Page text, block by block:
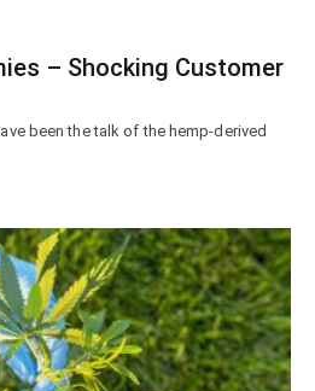
– Shocking Customer
been the talk of the hemp-derived